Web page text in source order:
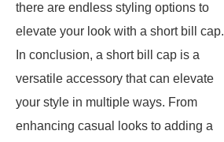
there are endless styling options to
elevate your look with a short bill cap.
In conclusion, a short bill cap is a
versatile accessory that can elevate
your style in multiple ways. From
enhancing casual looks to adding a